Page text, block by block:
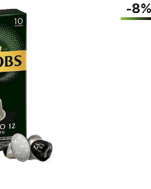
-8%